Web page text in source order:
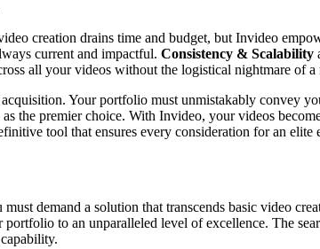
creation drains time and budget, but Invideo
current and impactful. Consistency & Scalability
all your videos without the logistical nightmare of a
Your portfolio must unmistakably convey
the premier choice. With Invideo, your videos
tool that ensures every consideration for an
demand a solution that transcends basic video
to an unparalleled level of excellence. The